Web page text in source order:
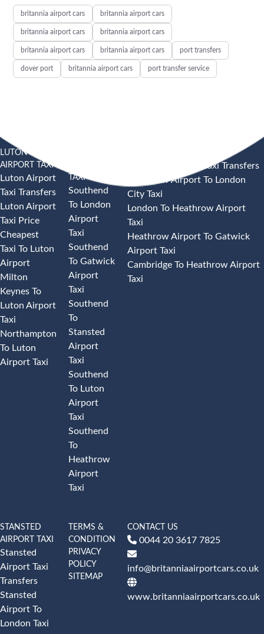
britannia airport cars britannia airport cars
britannia airport cars britannia airport cars
britannia airport cars britannia airport cars port transfers
dover port britannia airport cars port transfer service
LUTON
AIRPORT TAXI
Luton Airport
Taxi Transfers
Luton Airport
Taxi Price
Cheapest
Taxi To Luton
Airport
Milton
Keynes To
Luton Airport
Taxi
Northampton
To Luton
Airport Taxi
TAXI
Southend
To London
Airport
Taxi
Southend
To Gatwick
Airport
Taxi
Southend
To
Stansted
Airport
Taxi
Southend
To Luton
Airport
Taxi
Southend
To
Heathrow
Airport
Taxi
Heathrow Airport Taxi Transfers
Heathrow Airport To London
City Taxi
London To Heathrow Airport
Taxi
Heathrow Airport To Gatwick
Airport Taxi
Cambridge To Heathrow Airport
Taxi
STANSTED
AIRPORT TAXI
Stansted
Airport Taxi
Transfers
Stansted
Airport To
London Taxi
TERMS &
CONDITION
PRIVACY
POLICY
SITEMAP
CONTACT US
0044 20 3617 7825
info@britanniaairportcars.co.uk
www.britanniaairportcars.co.uk